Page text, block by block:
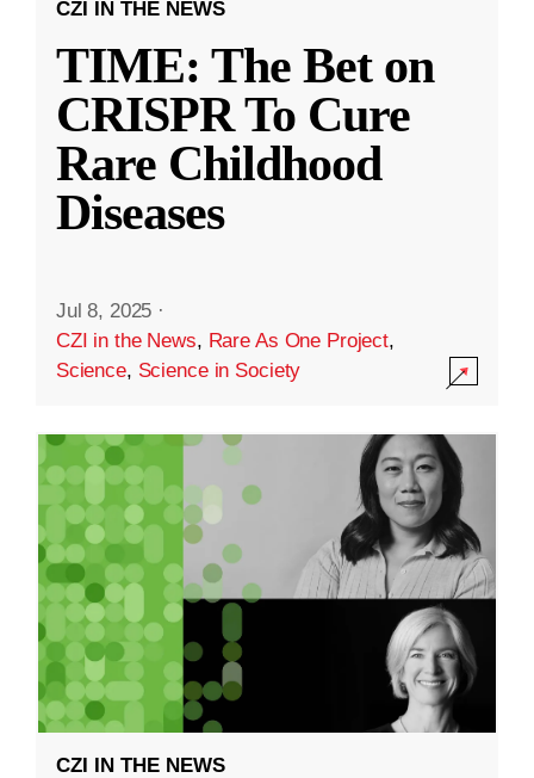
CZI IN THE NEWS
TIME: The Bet on
CRISPR To Cure
Rare Childhood
Diseases
Jul 8, 2025 ·
CZI in the News, Rare As One Project,
Science, Science in Society
CZI IN THE NEWS